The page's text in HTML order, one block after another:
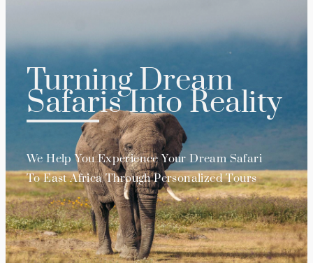
Turning Dream
Safaris Into Reality
We Help You Experience Your Dream Safari
To East Africa Through Personalized Tours